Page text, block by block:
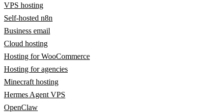
VPS hosting
Self-hosted n8n
Business email
Cloud hosting
Hosting for WooCommerce
Hosting for agencies
Minecraft hosting
Hermes Agent VPS
OpenClaw